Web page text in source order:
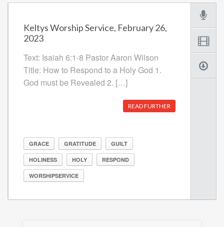
Keltys Worship Service, February 26,
2023
Text: Isaiah 6:1-8 Pastor Aaron Wilson
Title: How to Respond to a Holy God 1.
God must be Revealed 2. […]
READ FURTHER
GRACE GRATITUDE GUILT
HOLINESS HOLY RESPOND
WORSHIPSERVICE